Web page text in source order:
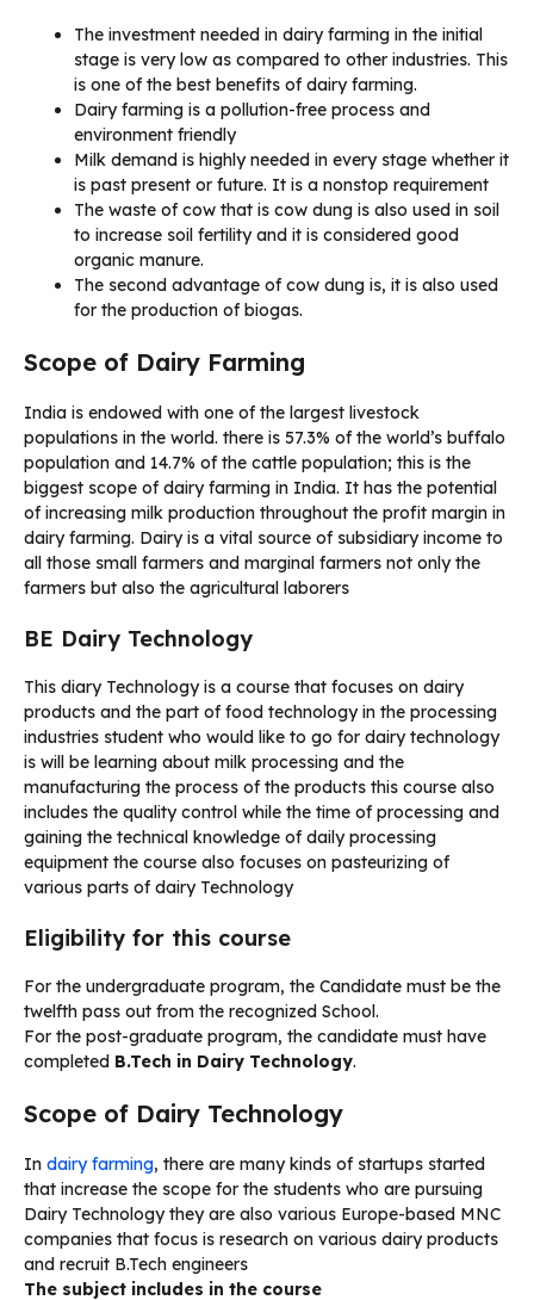
The investment needed in dairy farming in the initial
stage is very low as compared to other industries. This
is one of the best benefits of dairy farming.
Dairy farming is a pollution-free process and
environment friendly
Milk demand is highly needed in every stage whether it
is past present or future. It is a nonstop requirement
The waste of cow that is cow dung is also used in soil
to increase soil fertility and it is considered good
organic manure.
The second advantage of cow dung is, it is also used
for the production of biogas.
Scope of Dairy Farming
India is endowed with one of the largest livestock
populations in the world. there is 57.3% of the world’s buffalo
population and 14.7% of the cattle population; this is the
biggest scope of dairy farming in India. It has the potential
of increasing milk production throughout the profit margin in
dairy farming. Dairy is a vital source of subsidiary income to
all those small farmers and marginal farmers not only the
farmers but also the agricultural laborers
BE Dairy Technology
This diary Technology is a course that focuses on dairy
products and the part of food technology in the processing
industries student who would like to go for dairy technology
is will be learning about milk processing and the
manufacturing the process of the products this course also
includes the quality control while the time of processing and
gaining the technical knowledge of daily processing
equipment the course also focuses on pasteurizing of
various parts of dairy Technology
Eligibility for this course
For the undergraduate program, the Candidate must be the
twelfth pass out from the recognized School.
For the post-graduate program, the candidate must have
completed B.Tech in Dairy Technology.
Scope of Dairy Technology
In dairy farming, there are many kinds of startups started
that increase the scope for the students who are pursuing
Dairy Technology they are also various Europe-based MNC
companies that focus is research on various dairy products
and recruit B.Tech engineers
The subject includes in the course